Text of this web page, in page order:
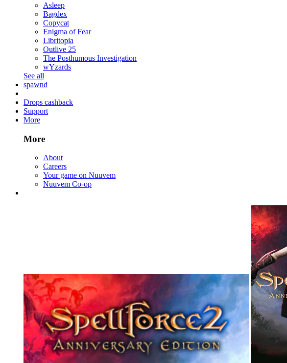
Asleep
Bagdex
Copycat
Enigma of Fear
Libritopia
Outlive 25
The Posthumous Investigation
wYzards
See all
spawnd
Drops cashback
Support
More
More
About
Careers
Your game on Nuuvem
Nuuvem Co-op